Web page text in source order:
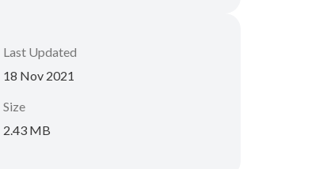
Last Updated
18 Nov 2021
Size
2.43 MB